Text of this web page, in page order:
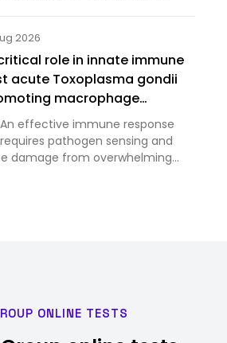
and …
2026
role in innate immune
acute Toxoplasma gondii
macrophage
effective immune response
pathogen sensing and
damage from overwhelming
ONLINE TESTS